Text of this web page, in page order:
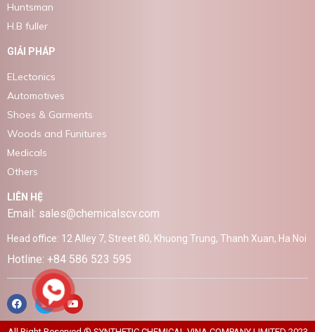
Huntsman
H.B fuller
GIẢI PHÁP
ELectonics
Automotives
Shoes & Garments
Woods and Funitures
Medicals
Others
LIÊN HỆ
Email: sales@chemicalscv.com
Head office: 12 Alley 7, Street 80, Khuong Trung, Thanh Xuan, Ha Noi
Hotline: +84 586 523 595